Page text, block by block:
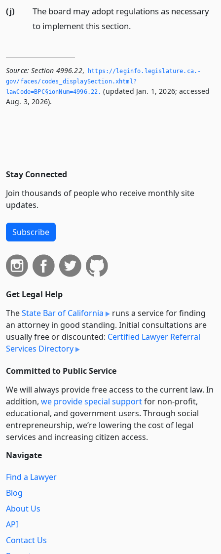
(j)
The board may adopt regulations as necessary
to implement this section.
Source: Section 4996.22,
https://leginfo.­legislature.­ca.­
gov/faces/codes_displaySection.­xhtml?
lawCode=BPC§ionNum=4996.­22.­ (updated Jan. 1, 2026; accessed
Aug. 3, 2026).
Stay Connected
Join thousands of people who receive monthly site
updates.
Subscribe
Get Legal Help
TheState Bar of California
runs a service for finding
an attorney in good standing. Initial consultations are
usually free or discounted: Certified Lawyer Referral
Services Directory
Committed to Public Service
We will always provide free access to the current law. In
addition, we provide special supportfor non-profit,
educational, and government users. Through social
entre­pre­neurship, we’re lowering the cost of legal
services and increasing citizen access.
Navigate
Find a Lawyer
Blog
About Us
API
Contact Us